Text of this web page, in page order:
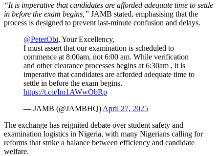
“It is imperative that candidates are afforded adequate time to settle
in before the exam begins,” JAMB stated, emphasising that the
process is designed to prevent last-minute confusion and delays.
@PeterObi, Your Excellency,
I must assert that our examination is scheduled to
commence at 8:00am, not 6:00 am. While verification
and other clearance processes begins at 6:30am , it is
imperative that candidates are afforded adequate time to
settle in before the exam begins.
https://t.co/Im1AWwObRp
— JAMB (@JAMBHQ) April 27, 2025
The exchange has reignited debate over student safety and
examination logistics in Nigeria, with many Nigerians calling for
reforms that strike a balance between efficiency and candidate
welfare.